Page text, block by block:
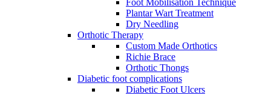
Foot Mobilisation Technique
Plantar Wart Treatment
Dry Needling
Orthotic Therapy
Custom Made Orthotics
Richie Brace
Orthotic Thongs
Diabetic foot complications
Diabetic Foot Ulcers